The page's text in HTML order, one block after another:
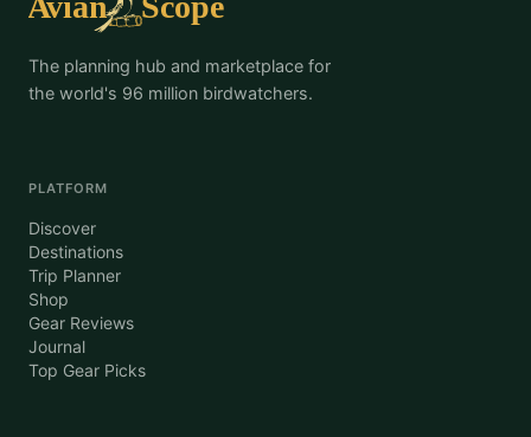
The planning hub and marketplace for
the world's 96 million birdwatchers.
PLATFORM
Discover
Destinations
Trip Planner
Shop
Gear Reviews
Journal
Top Gear Picks